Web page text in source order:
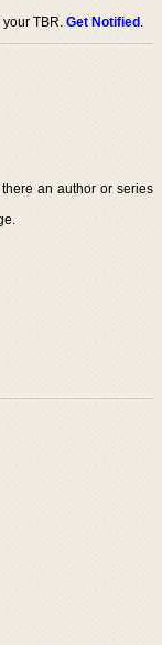
your TBR.Get Notified.
an author or series